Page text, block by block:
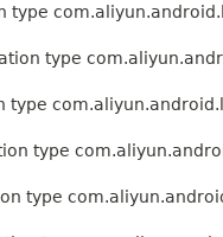
type
type
type
type
type